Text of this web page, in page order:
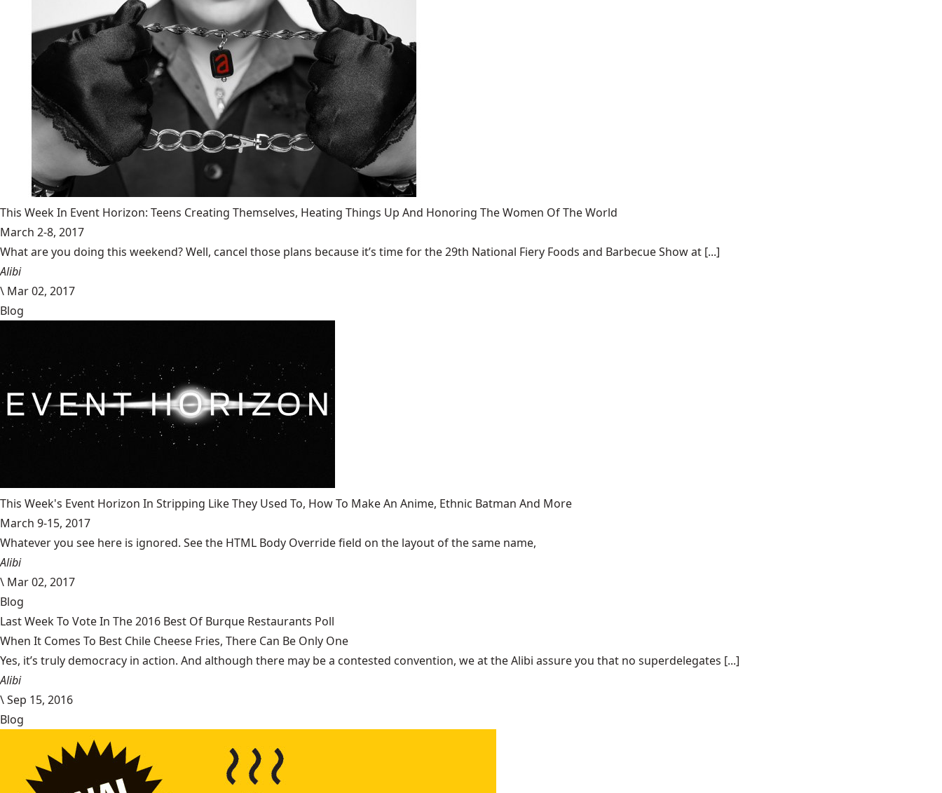
This Week In Event Horizon: Teens Creating Themselves, Heating Things Up And Honoring The Women Of The World
March 2-8, 2017
What are you doing this weekend? Well, cancel those plans because it’s time for the 29th National Fiery Foods and Barbecue Show at [...]
Alibi
\ Mar 02, 2017
Blog
This Week's Event Horizon In Stripping Like They Used To, How To Make An Anime, Ethnic Batman And More
March 9-15, 2017
Whatever you see here is ignored. See the HTML Body Override field on the layout of the same name,
Alibi
\ Mar 02, 2017
Blog
Last Week To Vote In The 2016 Best Of Burque Restaurants Poll
When It Comes To Best Chile Cheese Fries, There Can Be Only One
Yes, it’s truly democracy in action. And although there may be a contested convention, we at the Alibi assure you that no superdelegates [...]
Alibi
\Sep 15, 2016
Blog